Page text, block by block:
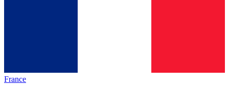
France